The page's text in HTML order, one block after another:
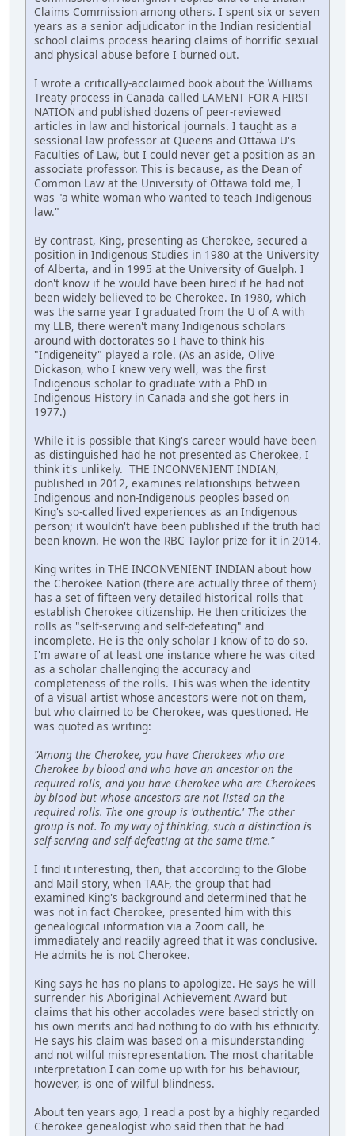
Claims Commission among others. I spent six or seven
years as a senior adjudicator in the Indian residential
school claims process hearing claims of horrific sexual
and physical abuse before I burned out.
I wrote a critically-acclaimed book about the Williams
Treaty process in Canada called LAMENT FOR A FIRST
NATION and published dozens of peer-reviewed
articles in law and historical journals. I taught as a
sessional law professor at Queens and Ottawa U's
Faculties of Law, but I could never get a position as an
associate professor. This is because, as the Dean of
Common Law at the University of Ottawa told me, I
was "a white woman who wanted to teach Indigenous
law."
By contrast, King, presenting as Cherokee, secured a
position in Indigenous Studies in 1980 at the University
of Alberta, and in 1995 at the University of Guelph. I
don't know if he would have been hired if he had not
been widely believed to be Cherokee. In 1980, which
was the same year I graduated from the U of A with
my LLB, there weren't many Indigenous scholars
around with doctorates so I have to think his
"Indigeneity" played a role. (As an aside, Olive
Dickason, who I knew very well, was the first
Indigenous scholar to graduate with a PhD in
Indigenous History in Canada and she got hers in
1977.)
While it is possible that King's career would have been
as distinguished had he not presented as Cherokee, I
think it's unlikely. THE INCONVENIENT INDIAN,
published in 2012, examines relationships between
Indigenous and non-Indigenous peoples based on
King's so-called lived experiences as an Indigenous
person; it wouldn't have been published if the truth had
been known. He won the RBC Taylor prize for it in 2014.
King writes in THE INCONVENIENT INDIAN about how
the Cherokee Nation (there are actually three of them)
has a set of fifteen very detailed historical rolls that
establish Cherokee citizenship. He then criticizes the
rolls as "self-serving and self-defeating" and
incomplete. He is the only scholar I know of to do so.
I'm aware of at least one instance where he was cited
as a scholar challenging the accuracy and
completeness of the rolls. This was when the identity
of a visual artist whose ancestors were not on them,
but who claimed to be Cherokee, was questioned. He
was quoted as writing:
"Among the Cherokee, you have Cherokees who are
Cherokee by blood and who have an ancestor on the
required rolls, and you have Cherokee who are Cherokees
by blood but whose ancestors are not listed on the
required rolls. The one group is 'authentic.' The other
group is not. To my way of thinking, such a distinction is
self-serving and self-defeating at the same time."
I find it interesting, then, that according to the Globe
and Mail story, when TAAF, the group that had
examined King's background and determined that he
was not in fact Cherokee, presented him with this
genealogical information via a Zoom call, he
immediately and readily agreed that it was conclusive.
He admits he is not Cherokee.
King says he has no plans to apologize. He says he will
surrender his Aboriginal Achievement Award but
claims that his other accolades were based strictly on
his own merits and had nothing to do with his ethnicity.
He says his claim was based on a misunderstanding
and not wilful misrepresentation. The most charitable
interpretation I can come up with for his behaviour,
however, is one of wilful blindness.
About ten years ago, I read a post by a highly regarded
Cherokee genealogist who said then that he had